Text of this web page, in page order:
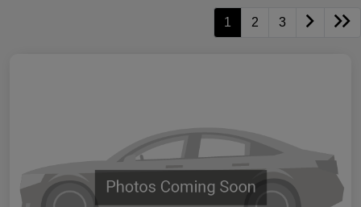
1 2 3